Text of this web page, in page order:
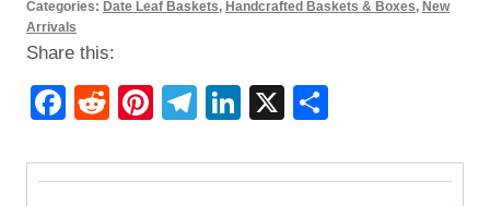
Categories: Date Leaf Baskets, Handcrafted Baskets & Boxes, New
Arrivals
Share this:
Facebook
RedditPinterest
Telegram
LinkedIn
X